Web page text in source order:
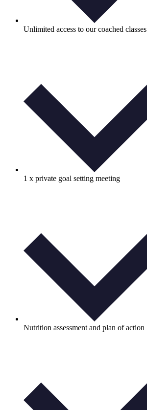
Unlimited access to our coached classes
1 x private goal setting meeting
Nutrition assessment and plan of action